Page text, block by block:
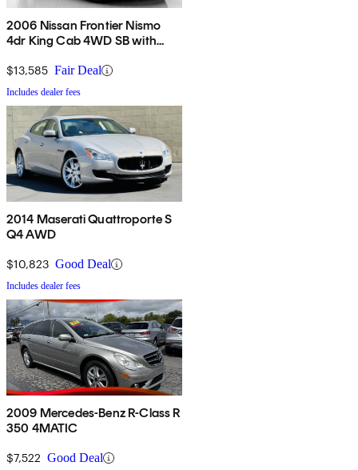
2006 Nissan Frontier Nismo
4dr King Cab 4WD SB with
$13,585 Fair Deal
Includes dealer fees
2014 Maserati Quattroporte S
Q4 AWD
$10,823 Good Deal
Includes dealer fees
2009 Mercedes-Benz R-Class R
350 4MATIC
$7,522 Good Deal